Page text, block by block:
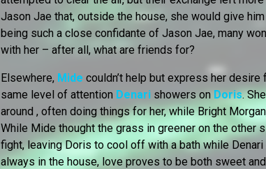
Jason Jae that, outside the house, she would give
being such a close confidante of Jason Jae, many
with her – after all, what are friends for?
Elsewhere, Mide couldn’t help but express her desire
same level of attention Denari showers on Doris.
around , often doing things for her, while Bright
While Mide thought the grass in greener on the other
fight, leaving Doris to cool off with a bath while
always in the house, love proves to be both sweet